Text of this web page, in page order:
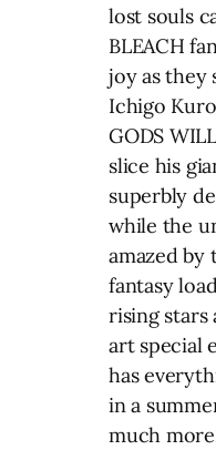
lost souls
BLEACH
joy as they
Ichigo
GODS
slice his
superbly
while the
amazed
fantasy
rising
art special
has
in a
much